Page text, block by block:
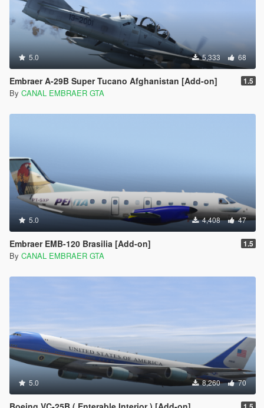
5.0 5,333 68
Embraer A-29B Super Tucano Afghanistan [Add-on] 1.5
By CANAL EMBRAER GTA
5.0 4,408 47
Embraer EMB-120 Brasilia [Add-on] 1.5
By CANAL EMBRAER GTA
5.0 8,260 70